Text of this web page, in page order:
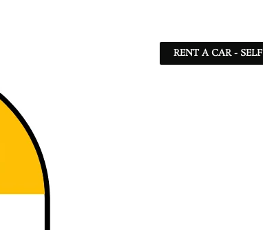
RENT A CAR -